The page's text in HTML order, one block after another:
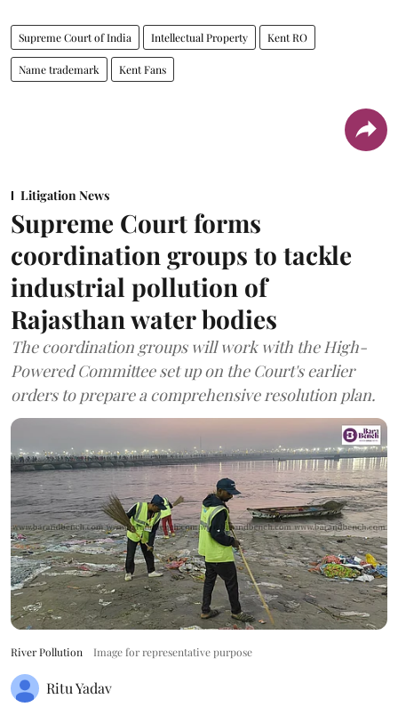
Supreme Court of India Intellectual Property Kent RO
Name trademark Kent Fans
Litigation News
Supreme Court forms
coordination groups to tackle
industrial pollution of
Rajasthan water bodies
The coordination groups will work with the High-
Powered Committee set up on the Court's earlier
orders to prepare a comprehensive resolution plan.
River Pollution Image for representative purpose
Ritu Yadav